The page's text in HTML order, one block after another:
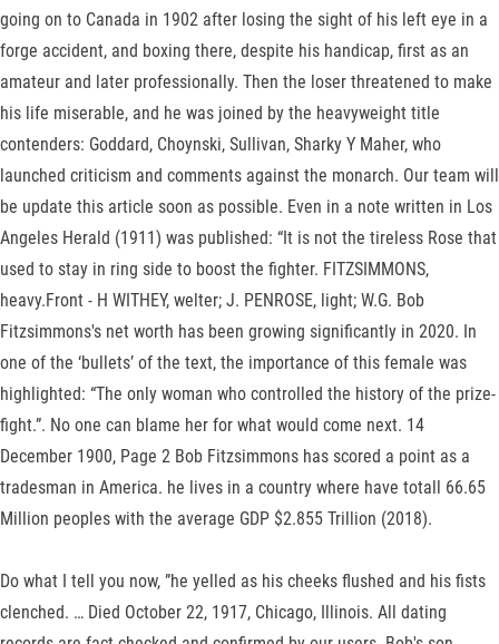
going on to Canada in 1902 after losing the sight of his left eye in a
forge accident, and boxing there, despite his handicap, first as an
amateur and later professionally. Then the loser threatened to make
his life miserable, and he was joined by the heavyweight title
contenders: Goddard, Choynski, Sullivan, Sharky Y Maher, who
launched criticism and comments against the monarch. Our team will
be update this article soon as possible. Even in a note written in Los
Angeles Herald (1911) was published: “It is not the tireless Rose that
used to stay in ring side to boost the fighter. FITZSIMMONS,
heavy.Front - H WITHEY, welter; J. PENROSE, light; W.G. Bob
Fitzsimmons's net worth has been growing significantly in 2020. In
one of the ‘bullets’ of the text, the importance of this female was
highlighted: “The only woman who controlled the history of the prize-
fight.”. No one can blame her for what would come next. 14
December 1900, Page 2 Bob Fitzsimmons has scored a point as a
tradesman in America. he lives in a country where have totall 66.65
Million peoples with the average GDP $2.855 Trillion (2018).
Do what I tell you now, ”he yelled as his cheeks flushed and his fists
clenched. … Died October 22, 1917, Chicago, Illinois. All dating